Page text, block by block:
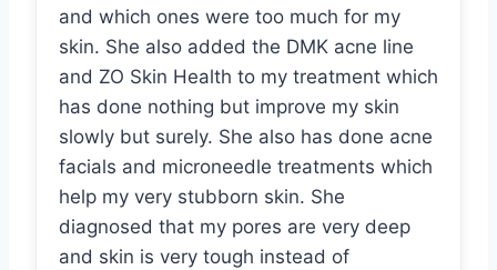
and which ones were too much for my
skin. She also added the DMK acne line
and ZO Skin Health to my treatment which
has done nothing but improve my skin
slowly but surely. She also has done acne
facials and microneedle treatments which
help my very stubborn skin. She
diagnosed that my pores are very deep
and skin is very tough instead of